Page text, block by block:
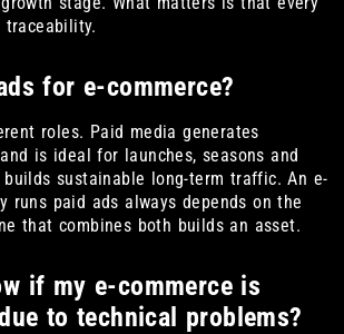
traceability.
for e-commerce?
roles. Paid media generates
is ideal for launches, seasons and
builds sustainable long-term traffic. An e-
runs paid ads always depends on the
that combines both builds an asset.
if my e-commerce is
to technical problems?